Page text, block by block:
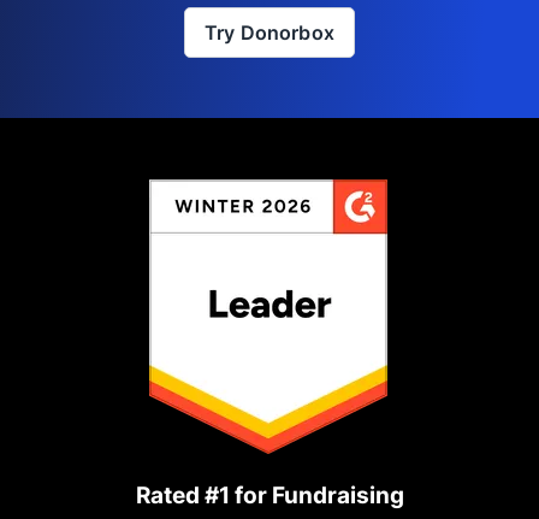
Try Donorbox
Rated #1 for Fundraising